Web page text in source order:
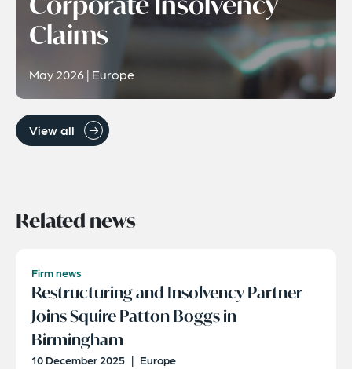
Claims
May 2026 | Europe
View all
Related news
Firm news
Restructuring and Insolvency Partner
Joins Squire Patton Boggs in
Birmingham
10 December 2025 | Europe